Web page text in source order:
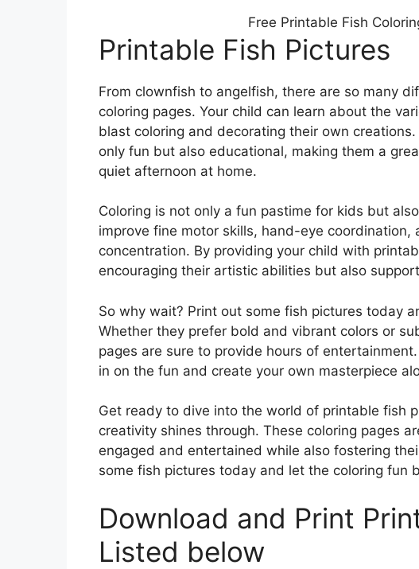
Free Printable Fish
Printable Fish Pictures
From clownfish to angelfish, there are so many
coloring pages. Your child can learn about the
blast coloring and decorating their own
only fun but also educational, making them a
quiet afternoon at home.
Coloring is not only a fun pastime for kids but
improve fine motor skills, hand-eye coordination,
concentration. By providing your child with
encouraging their artistic abilities but also
So why wait? Print out some fish pictures today
Whether they prefer bold and vibrant colors or
pages are sure to provide hours of
in on the fun and create your own masterpiece
Get ready to dive into the world of printable fish
creativity shines through. These coloring pages
engaged and entertained while also fostering
some fish pictures today and let the coloring fun
Download and Print
Listed below